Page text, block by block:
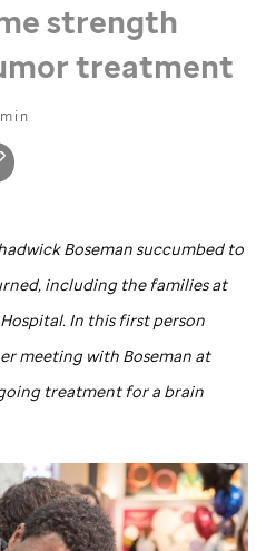
strength
treatment
Boseman succumbed to
including the families at
In this first person
meeting with Boseman at
treatment for a brain